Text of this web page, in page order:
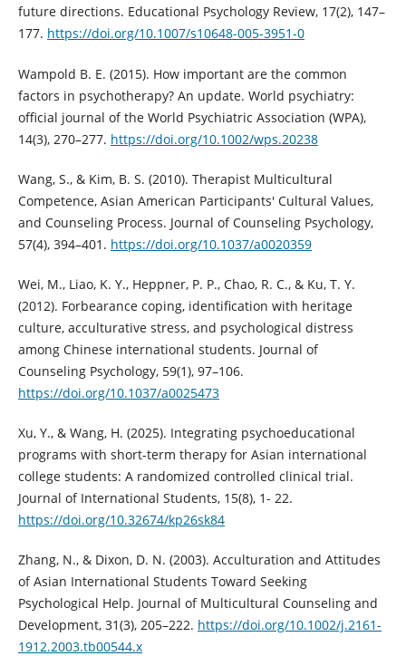
future directions. Educational Psychology Review, 17(2), 147–
177. https://doi.org/10.1007/s10648-005-3951-0
Wampold B. E. (2015). How important are the common
factors in psychotherapy? An update. World psychiatry:
official journal of the World Psychiatric Association (WPA),
14(3), 270–277. https://doi.org/10.1002/wps.20238
Wang, S., & Kim, B. S. (2010). Therapist Multicultural
Competence, Asian American Participants' Cultural Values,
and Counseling Process. Journal of Counseling Psychology,
57(4), 394–401. https://doi.org/10.1037/a0020359
Wei, M., Liao, K. Y., Heppner, P. P., Chao, R. C., & Ku, T. Y.
(2012). Forbearance coping, identification with heritage
culture, acculturative stress, and psychological distress
among Chinese international students. Journal of
Counseling Psychology, 59(1), 97–106.
https://doi.org/10.1037/a0025473
Xu, Y., & Wang, H. (2025). Integrating psychoeducational
programs with short-term therapy for Asian international
college students: A randomized controlled clinical trial.
Journal of International Students, 15(8), 1- 22.
https://doi.org/10.32674/kp26sk84
Zhang, N., & Dixon, D. N. (2003). Acculturation and Attitudes
of Asian International Students Toward Seeking
Psychological Help. Journal of Multicultural Counseling and
Development, 31(3), 205–222. https://doi.org/10.1002/j.2161-
1912.2003.tb00544.x